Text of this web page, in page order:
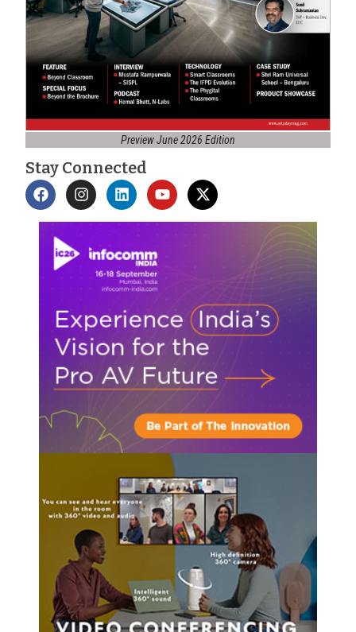
Preview June 2026 Edition
Stay Connected